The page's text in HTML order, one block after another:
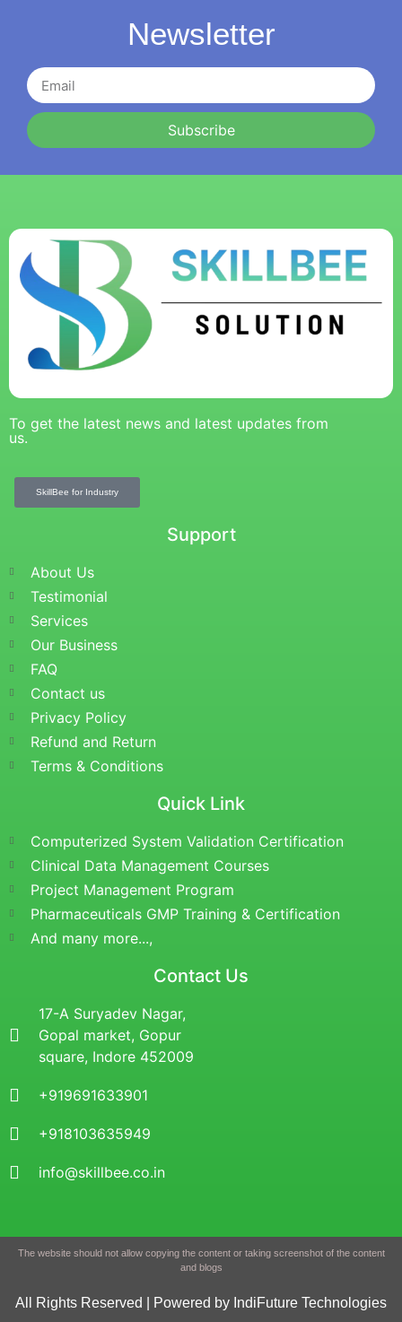
Newsletter
Subscribe
To get the latest news and latest updates from
us.
SkillBee for Industry
Support
About Us
Testimonial
Services
Our Business
FAQ
Contact us
Privacy Policy
Refund and Return
Terms & Conditions
Quick Link
Computerized System Validation Certification
Clinical Data Management Courses
Project Management Program
Pharmaceuticals GMP Training & Certification
And many more...,
Contact Us
17-A Suryadev Nagar,
Gopal market, Gopur
square, Indore 452009
+919691633901
+918103635949
info@skillbee.co.in
The website should not allow copying the content or taking screenshot of the content
and blogs
All Rights Reserved | Powered by IndiFuture Technologies